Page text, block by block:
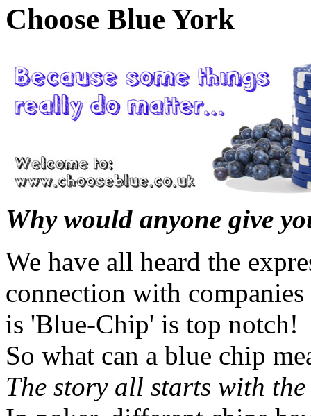
Choose Blue York
Why would anyone give
We have all heard the
connection with
is 'Blue-Chip' is top notch!
So what can a blue chip
The story all starts with the